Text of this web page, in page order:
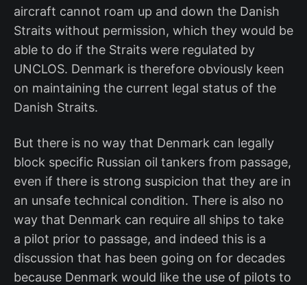
aircraft cannot roam up and down the Danish
Straits without permission, which they would be
able to do if the Straits were regulated by
UNCLOS. Denmark is therefore obviously keen
on maintaining the current legal status of the
Danish Straits.
But there is no way that Denmark can legally
block specific Russian oil tankers from passage,
even if there is strong suspicion that they are in
an unsafe technical condition. There is also no
way that Denmark can require all ships to take
a pilot prior to passage, and indeed this is a
discussion that has been going on for decades
because Denmark would like the use of pilots to